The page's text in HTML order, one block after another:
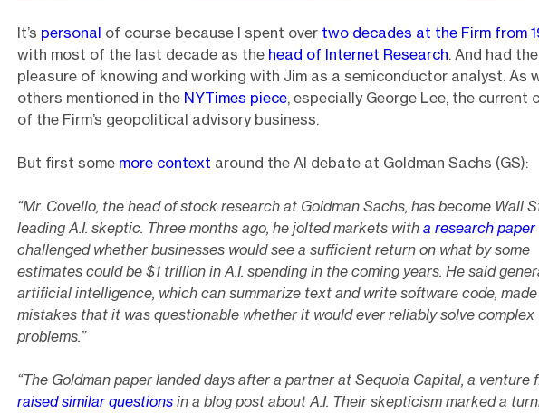
It’s personal of course because I spent over two decades at the Firm from
with most of the last decade as the head of Internet Research. And had the
pleasure of knowing and working with Jim as a semiconductor analyst. As
others mentioned in the NYTimes piece, especially George Lee, the current
of the Firm’s geopolitical advisory business.
But first some more context around the AI debate at Goldman Sachs (GS):
“Mr. Covello, the head of stock research at Goldman Sachs, has become Wall
leading A.I. skeptic. Three months ago, he jolted markets with a research paper
challenged whether businesses would see a sufficient return on what by some
estimates could be $1 trillion in A.I. spending in the coming years. He said
artificial intelligence, which can summarize text and write software code, made
mistakes that it was questionable whether it would ever reliably solve complex
problems.”
“The Goldman paper landed days after a partner at Sequoia Capital, a venture
raised similar questions in a blog post about A.I. Their skepticism marked a